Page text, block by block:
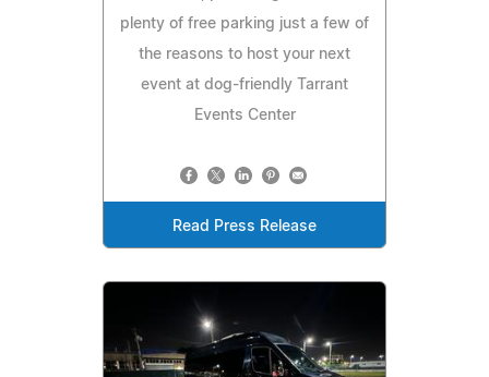
plenty of free parking just a few of
the reasons to host your next
event at dog-friendly Tarrant
Events Center
Read Press Release